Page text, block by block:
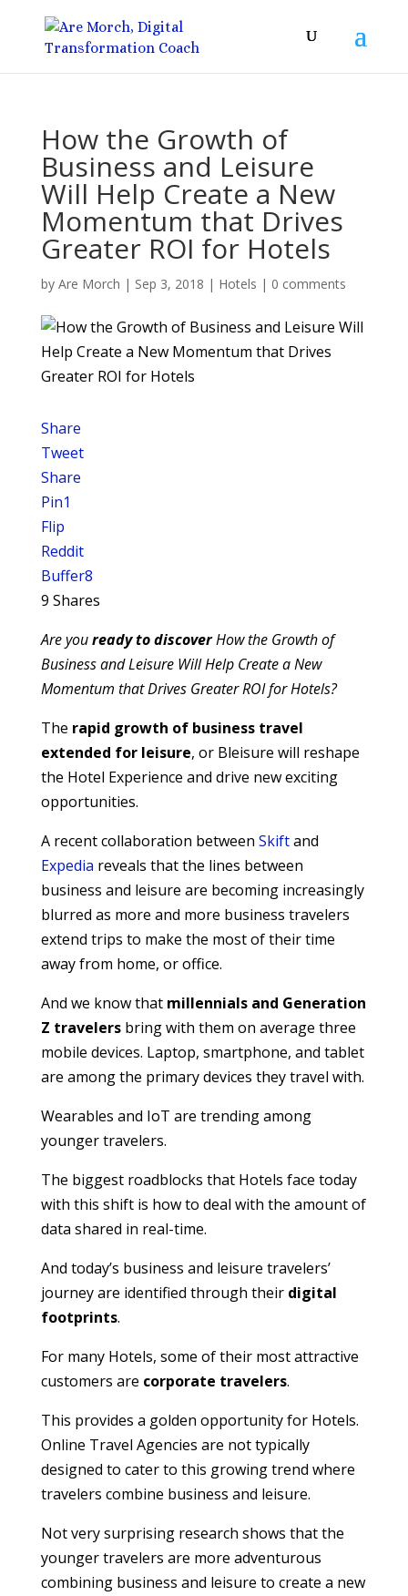
How the Growth of
Business and Leisure
Will Help Create a New
Momentum that Drives
Greater ROI for Hotels
by Are Morch | Sep 3, 2018 | Hotels | 0 comments
Share
Tweet
Share
Pin1
Flip
Reddit
Buffer8
9 Shares
Are youready to discoverHow the Growth of
Business and Leisure Will Help Create a New
Momentum that Drives Greater ROI for Hotels?
The rapid growth of business travel
extended for leisure, or Bleisure will reshape
the Hotel Experience and drive new exciting
opportunities.
A recent collaboration between Skiftand
Expedia reveals that the lines between
business and leisure are becoming increasingly
blurred as more and more business travelers
extend trips to make the most of their time
away from home, or office.
And we know that millennials and Generation
Z travelersbring with them on average three
mobile devices. Laptop, smartphone, and tablet
are among the primary devices they travel with.
Wearables and IoT are trending among
younger travelers.
The biggest roadblocks that Hotels face today
with this shift is how to deal with the amount of
data shared in real-time.
And today’s business and leisure travelers’
journey are identified through their digital
footprints.
For many Hotels, some of their most attractive
customers are corporate travelers.
This provides a golden opportunity for Hotels.
Online Travel Agencies are not typically
designed to cater to this growing trend where
travelers combine business and leisure.
Not very surprising research shows that the
younger travelers are more adventurous
combining business and leisure to create a new